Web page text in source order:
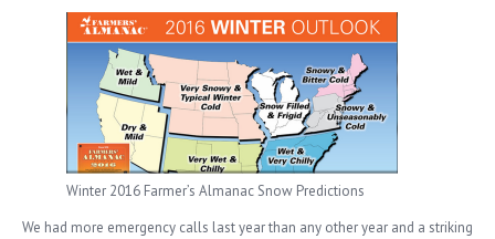
Winter 2016 Farmer’s Almanac Snow Predictions
We had more emergency calls last year than any other year and a striking